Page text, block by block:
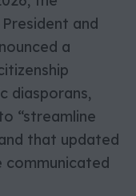
and
a
diasporans,
“streamline
that updated
communicated